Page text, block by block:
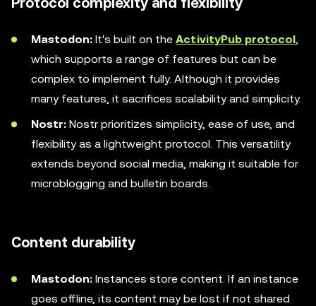
Mastodon: It's built on the ActivityPub protocol,
which supports a range of features but can be
complex to implement fully. Although it provides
many features, it sacrifices scalability and simplicity.
Nostr: Nostr prioritizes simplicity, ease of use, and
flexibility as a lightweight protocol. This versatility
extends beyond social media, making it suitable for
microblogging and bulletin boards.
Content durability
Mastodon: Instances store content. If an instance
goes offline, its content may be lost if not shared